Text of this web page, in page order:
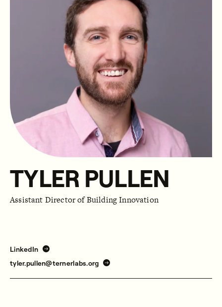
TYLER PULLEN
Assistant Director of Building Innovation
LinkedIn
tyler.pullen@ternerlabs.org